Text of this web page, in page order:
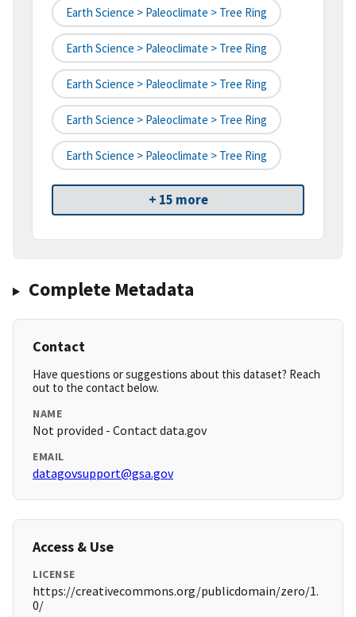
Earth Science > Paleoclimate > Tree Ring
Earth Science > Paleoclimate > Tree Ring
Earth Science > Paleoclimate > Tree Ring
Earth Science > Paleoclimate > Tree Ring
Earth Science > Paleoclimate > Tree Ring
+ 15 more
Complete Metadata
Contact
Have questions or suggestions about this dataset? Reach
out to the contact below.
NAME
Not provided - Contact data.gov
EMAIL
datagovsupport@gsa.gov
Access & Use
LICENSE
https://creativecommons.org/publicdomain/zero/1.
0/